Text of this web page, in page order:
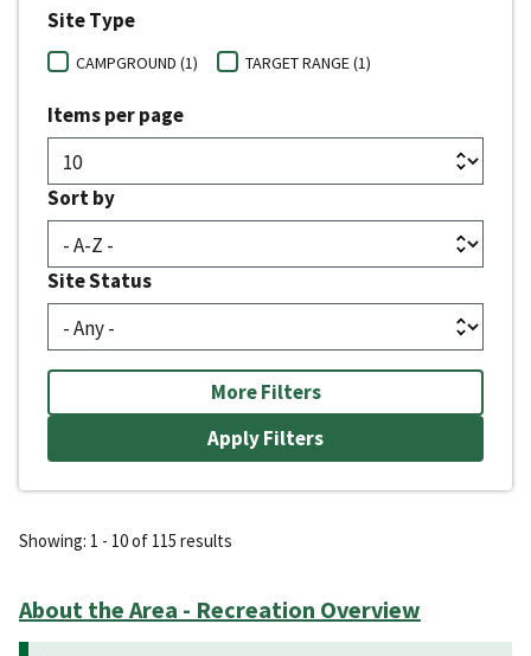
Site Type
CAMPGROUND (1) TARGET RANGE (1)
Site Status
Sort by
Items per page
More Filters
Showing: 1 - 10 of 115 results
About the Area - Recreation Overview